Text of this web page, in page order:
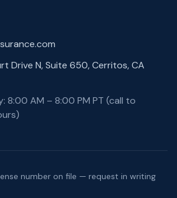
Drive N, Suite 650, Cerritos, CA
8:00 AM – 8:00 PM PT (call to
number on file — request in writing